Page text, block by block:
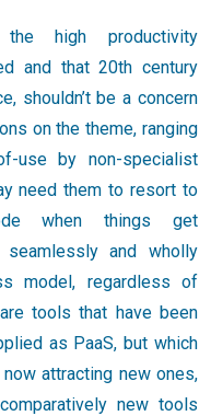
high productivity
and that 20th century
shouldn’t be a concern
on the theme, ranging
use by non-specialist
need them to resort to
when things get
and wholly
model, regardless of
tools that have been
as PaaS, but which
attracting new ones,
new tools